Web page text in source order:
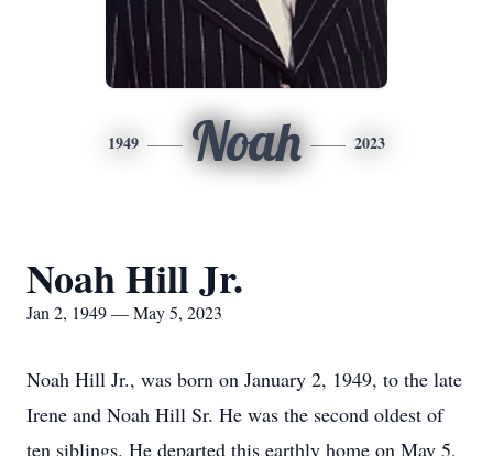
1949 Noah 2023
Noah Hill Jr.
Jan 2, 1949 — May 5, 2023
Noah Hill Jr., was born on January 2, 1949, to the late
Irene and Noah Hill Sr. He was the second oldest of
ten siblings. He departed this earthly home on May 5,